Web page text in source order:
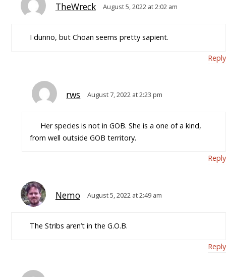
TheWreck August 5, 2022 at 2:02 am
I dunno, but Choan seems pretty sapient.
Reply
rws August 7, 2022 at 2:23 pm
Her species is not in GOB. She is a one of a kind,
from well outside GOB territory.
Reply
Nemo August 5, 2022 at 2:49 am
The Stribs aren’t in the G.O.B.
Reply